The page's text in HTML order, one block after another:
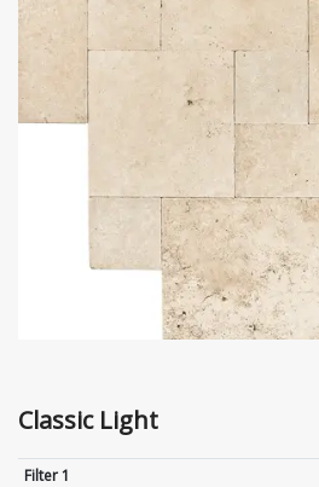
Classic Light
Filter 1